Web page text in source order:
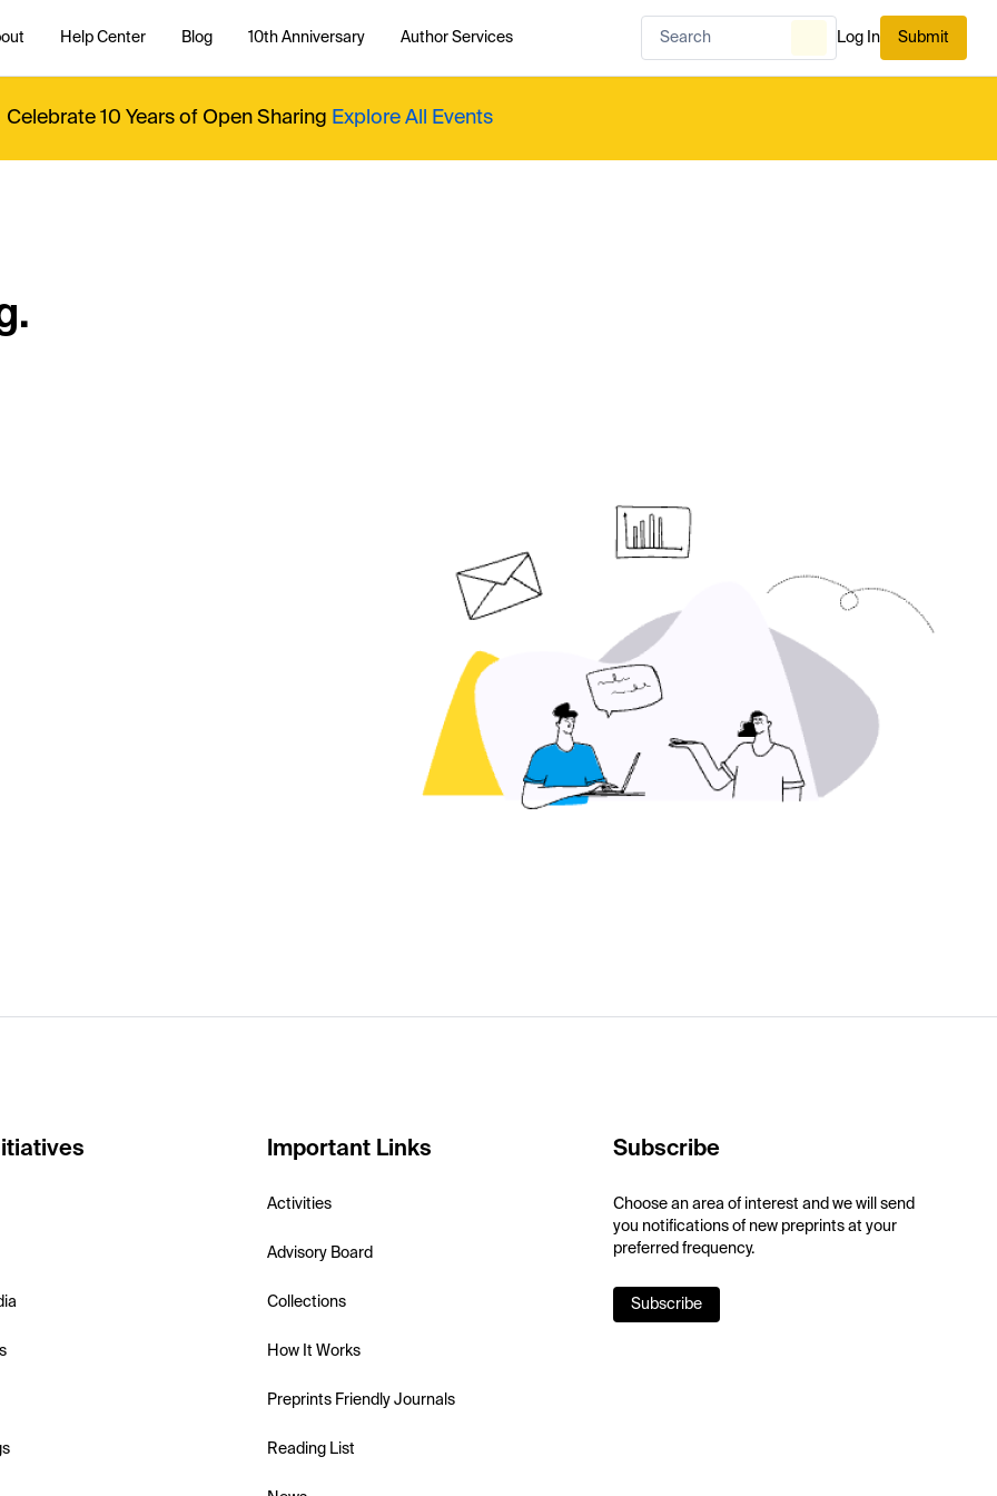
Help Center Blog 10th Anniversary Author Services Log In Submit
Celebrate 10 Years of Open Sharing Explore All Events
Important Links
Activities
Advisory Board
Collections
How It Works
Preprints Friendly Journals
Reading List
Subscribe
Choose an area of interest and we will send
you notifications of new preprints at your
preferred frequency.
Subscribe